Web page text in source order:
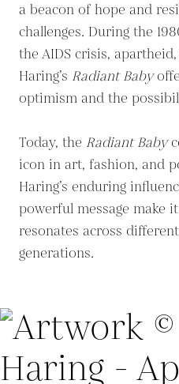
a beacon of hope and
challenges. During the
the AIDS crisis,
Haring’s Radiant Baby
optimism and the
Today, the Radiant Baby
icon in art, fashion, and
Haring’s enduring
powerful message make
resonates across
generations.